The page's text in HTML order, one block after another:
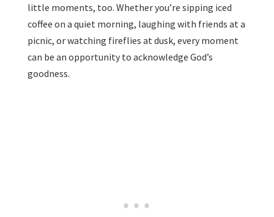
little moments, too. Whether you’re sipping iced
coffee on a quiet morning, laughing with friends at a
picnic, or watching fireflies at dusk, every moment
can be an opportunity to acknowledge God’s
goodness.